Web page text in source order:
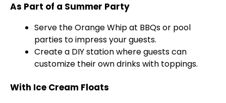
As Part of a Summer Party
Serve the Orange Whip at BBQs or pool
parties to impress your guests.
Create a DIY station where guests can
customize their own drinks with toppings.
With Ice Cream Floats